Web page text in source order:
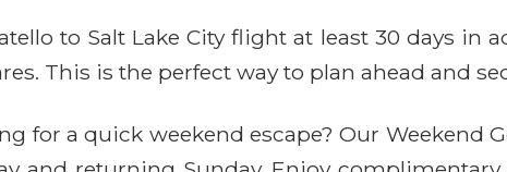
to Salt Lake City flight at least 30 days in
This is the perfect way to plan ahead and
for a quick weekend escape? Our Weekend